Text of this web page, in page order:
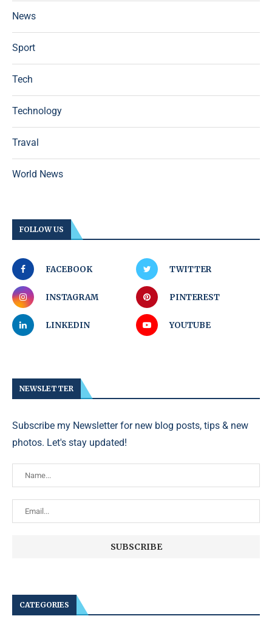
News
Sport
Tech
Technology
Traval
World News
FOLLOW US
FACEBOOK TWITTER
INSTAGRAM PINTEREST
LINKEDIN YOUTUBE
NEWSLETTER
Subscribe my Newsletter for new blog posts, tips & new
photos. Let's stay updated!
CATEGORIES